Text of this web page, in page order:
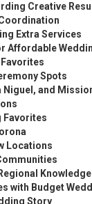
Creative
Extra Services
Affordable
Spots
Niguel, and
Favorites
Locations
Knowledge
with Budget
Story